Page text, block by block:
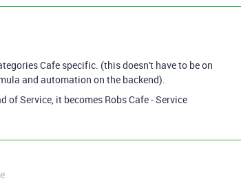
Cafe specific. (this doesn't have to be on
and automation on the backend).
of Service, it becomes Robs Cafe - Service